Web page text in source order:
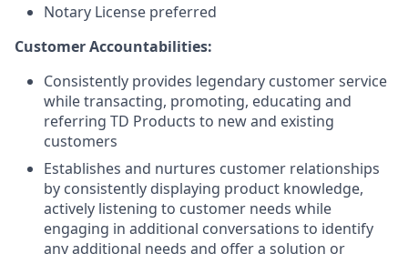
Notary License preferred
Customer Accountabilities:
Consistently provides legendary customer service
while transacting, promoting, educating and
referring TD Products to new and existing
customers
Establishes and nurtures customer relationships
by consistently displaying product knowledge,
actively listening to customer needs while
engaging in additional conversations to identify
any additional needs and offer a solution or